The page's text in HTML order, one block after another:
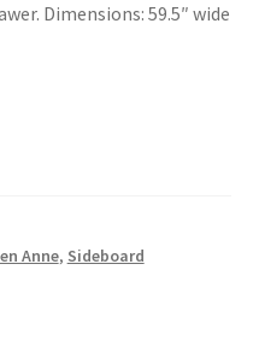
Dimensions: 59.5″ wide
Anne, Sideboard